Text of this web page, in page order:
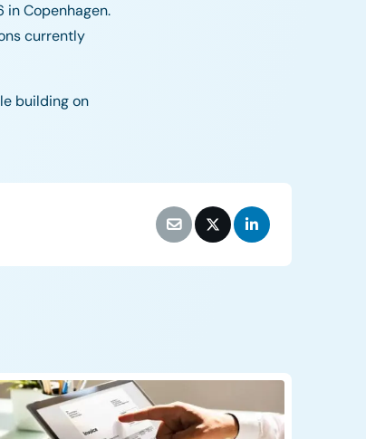
Copenhagen.
currently
building on